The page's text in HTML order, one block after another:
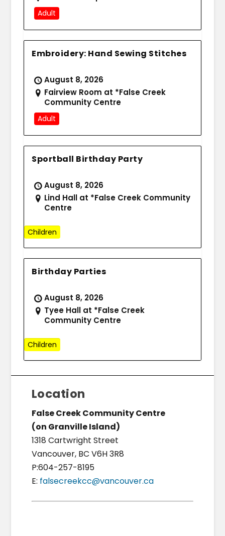
Adult
Embroidery: Hand Sewing Stitches
August 8, 2026
Fairview Room at *False Creek
Community Centre
Adult
Sportball Birthday Party
August 8, 2026
Lind Hall at *False Creek Community
Centre
Children
Birthday Parties
August 8, 2026
Tyee Hall at *False Creek
Community Centre
Children
Location
False Creek Community Centre
(on Granville Island)
1318 Cartwright Street
Vancouver, BC V6H 3R8
P:604-257-8195
E: falsecreekcc@vancouver.ca